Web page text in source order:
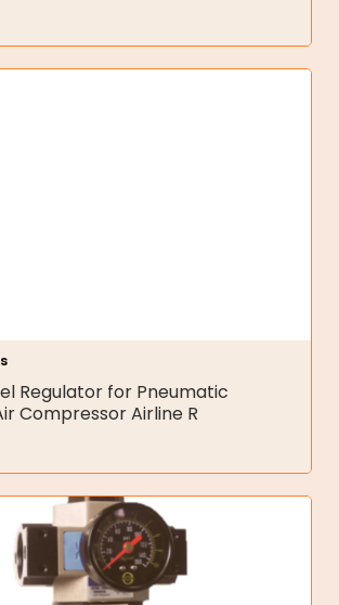
Regulator for Pneumatic
Compressor Airline R